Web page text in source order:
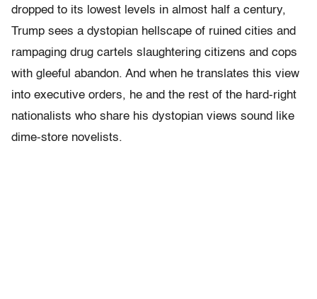
dropped to its lowest levels in almost half a century,
Trump sees a dystopian hellscape of ruined cities and
rampaging drug cartels slaughtering citizens and cops
with gleeful abandon. And when he translates this view
into executive orders, he and the rest of the hard-right
nationalists who share his dystopian views sound like
dime-store novelists.